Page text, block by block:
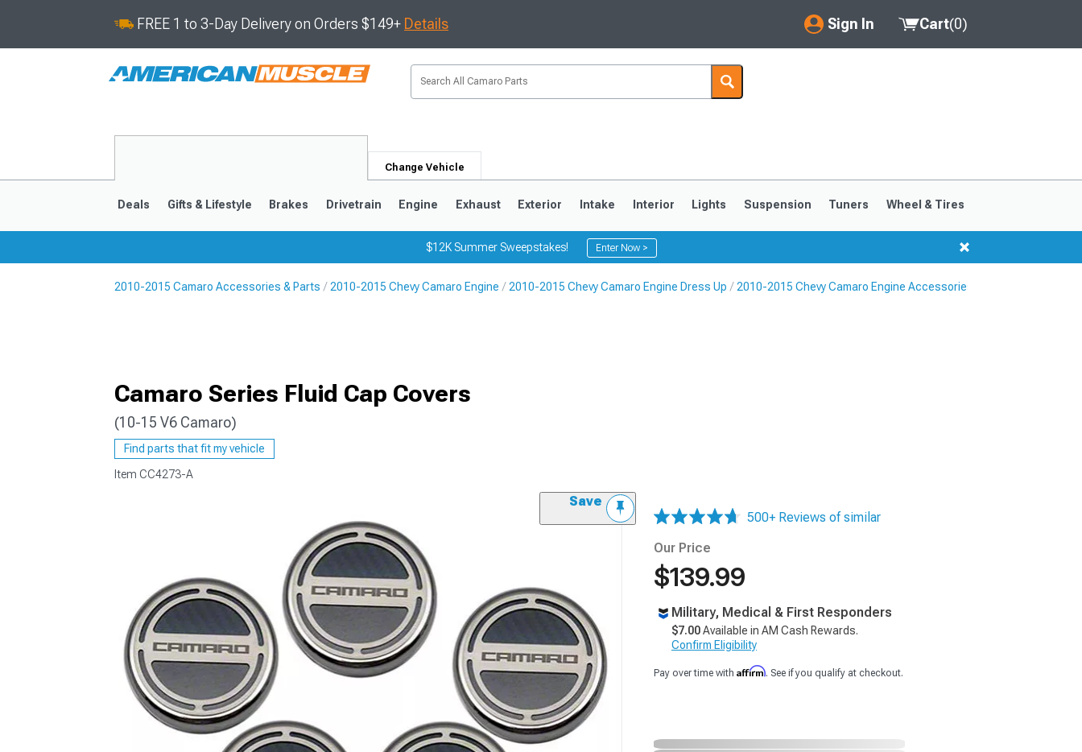
FREE 1 to 3-Day Delivery on Orders $149+ Details Sign In
My Account
Saved Products
Cart(0)
Change Vehicle
Deals Gifts & Lifestyle Brakes Drivetrain Engine Exhaust Exterior Intake Interior Lights Suspension Tuners Wheel & Tires
$12K Summer Sweepstakes! Enter Now >
2010-2015 Camaro Accessories & Parts 2010-2015 Chevy Camaro Engine 2010-2015 Chevy Camaro Engine Dress Up 2010-2015 Chevy Camaro Engine Accessories
Camaro Series Fluid Cap Covers
(10-15 V6 Camaro)
Find parts that fit my vehicle
Item CC4273-A
Save
500+ Reviews of similar
Our Price
$139.99
Military, Medical & First Responders
$7.00Available in AM Cash Rewards.
Confirm Eligibility
Pay over time with Affirm. See if you qualify at checkout.